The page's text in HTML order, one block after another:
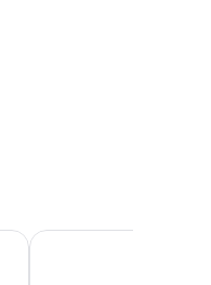
Blue Waves Hotel